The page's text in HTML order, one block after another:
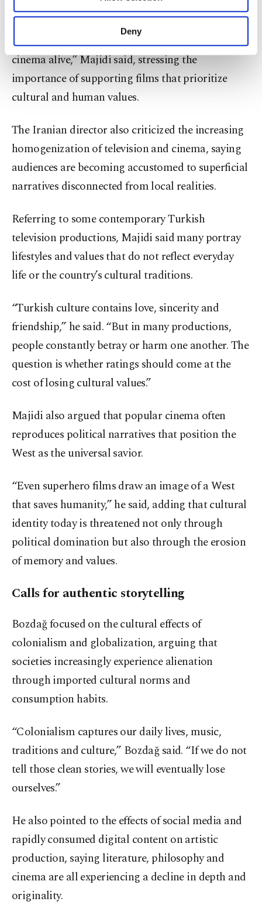
purposes, subject to your explicit consent, to
make our website more functional and
personal as well as for advertising/marketing
preferences through the panel below. To learn
more about cookies, you can click on the
Settings button and read our
Information Text .
Deny
profitability become the primary concern.
“Festivals are tools that keep the light of artistic
cinema alive,” Majidi said, stressing the
importance of supporting films that prioritize
cultural and human values.
The Iranian director also criticized the increasing
homogenization of television and cinema, saying
audiences are becoming accustomed to superficial
narratives disconnected from local realities.
Referring to some contemporary Turkish
television productions, Majidi said many portray
lifestyles and values that do not reflect everyday
life or the country’s cultural traditions.
“Turkish culture contains love, sincerity and
friendship,” he said. “But in many productions,
people constantly betray or harm one another. The
question is whether ratings should come at the
cost of losing cultural values.”
Majidi also argued that popular cinema often
reproduces political narratives that position the
West as the universal savior.
“Even superhero films draw an image of a West
that saves humanity,” he said, adding that cultural
identity today is threatened not only through
political domination but also through the erosion
of memory and values.
Calls for authentic storytelling
Bozdağ focused on the cultural effects of
colonialism and globalization, arguing that
societies increasingly experience alienation
through imported cultural norms and
consumption habits.
“Colonialism captures our daily lives, music,
traditions and culture,” Bozdağ said. “If we do not
tell those clean stories, we will eventually lose
ourselves.”
He also pointed to the effects of social media and
rapidly consumed digital content on artistic
production, saying literature, philosophy and
cinema are all experiencing a decline in depth and
originality.